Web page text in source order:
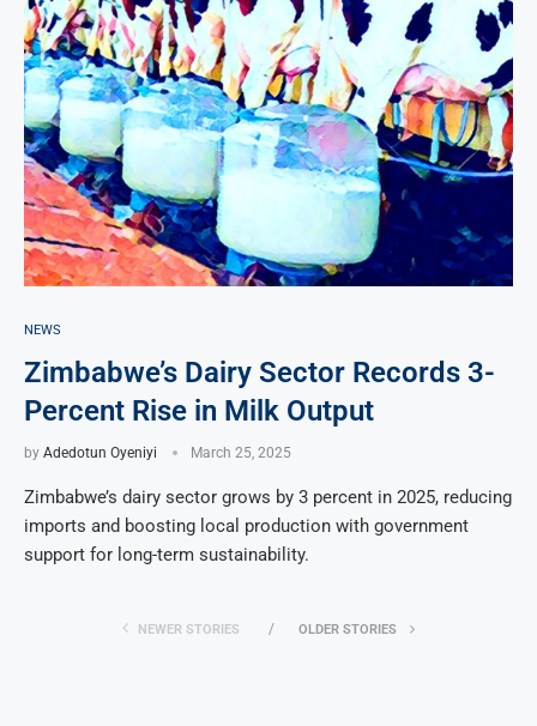
NEWS
Zimbabwe’s Dairy Sector Records 3-
Percent Rise in Milk Output
by Adedotun Oyeniyi March 25, 2025
Zimbabwe’s dairy sector grows by 3 percent in 2025, reducing
imports and boosting local production with government
support for long-term sustainability.
NEWER STORIES OLDER STORIES